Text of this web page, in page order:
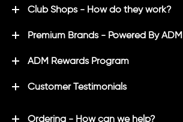
Club Shops - How do they work?
Premium Brands - Powered By ADM
ADM Rewards Program
Customer Testimonials
Ordering - How can we help?